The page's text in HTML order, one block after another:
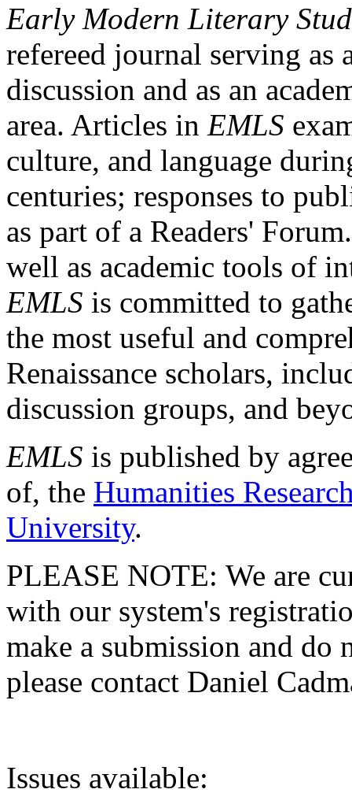
Early Modern Literary
refereed journal serving as
discussion and as an
area. Articles in EMLS
culture, and language
centuries; responses to
as part of a Readers'
well as academic tools of
EMLS is committed to
the most useful and
Renaissance scholars,
discussion groups, and
EMLS is published by
of, the Humanities
University.
PLEASE NOTE: We are
with our system's
make a submission and do
please contact Daniel
Issues available: